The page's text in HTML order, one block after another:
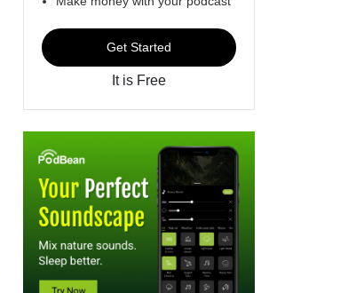
Get Started
It is Free